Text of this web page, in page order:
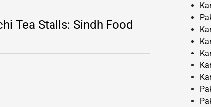
Tea Stalls: Sindh Food